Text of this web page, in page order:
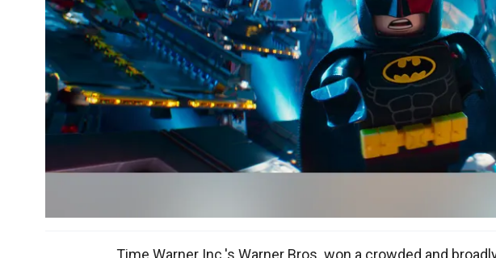
Time Warner Inc.'s Warner Bros. won a crowded and